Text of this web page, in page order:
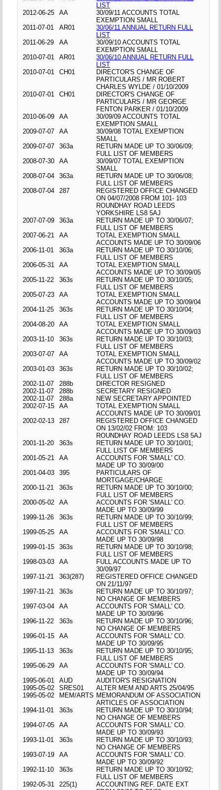
LIST
2012-06-25
AA
30/09/11 ACCOUNTS TOTAL
EXEMPTION SMALL
2011-07-01
AR01
30/06/11 ANNUAL RETURN FULL
LIST
2011-06-29
AA
30/09/10 ACCOUNTS TOTAL
EXEMPTION SMALL
2010-07-01
AR01
30/06/10 ANNUAL RETURN FULL
LIST
2010-07-01
CH01
DIRECTOR'S CHANGE OF
PARTICULARS / MR ROBERT
CHARLES WYLDE / 01/10/2009
2010-07-01
CH01
DIRECTOR'S CHANGE OF
PARTICULARS / MR GEORGE
FENTON PARKER / 01/10/2009
2010-06-09
AA
30/09/09 ACCOUNTS TOTAL
EXEMPTION SMALL
2009-07-07
AA
30/09/08 TOTAL EXEMPTION
SMALL
2009-07-07
363a
RETURN MADE UP TO 30/06/09;
FULL LIST OF MEMBERS
2008-07-30
AA
30/09/07 TOTAL EXEMPTION
SMALL
2008-07-04
363a
RETURN MADE UP TO 30/06/08;
FULL LIST OF MEMBERS
2008-07-04
287
REGISTERED OFFICE CHANGED
ON 04/07/2008 FROM 101- 103
ROUNDHAY ROAD LEEDS
YORKSHIRE LS8 5AJ
2007-07-09
363a
RETURN MADE UP TO 30/06/07;
FULL LIST OF MEMBERS
2007-06-21
AA
TOTAL EXEMPTION SMALL
ACCOUNTS MADE UP TO 30/09/06
2006-11-01
363a
RETURN MADE UP TO 30/10/06;
FULL LIST OF MEMBERS
2006-05-31
AA
TOTAL EXEMPTION SMALL
ACCOUNTS MADE UP TO 30/09/05
2005-11-22
363s
RETURN MADE UP TO 30/10/05;
FULL LIST OF MEMBERS
2005-07-23
AA
TOTAL EXEMPTION SMALL
ACCOUNTS MADE UP TO 30/09/04
2004-11-25
363s
RETURN MADE UP TO 30/10/04;
FULL LIST OF MEMBERS
2004-08-20
AA
TOTAL EXEMPTION SMALL
ACCOUNTS MADE UP TO 30/09/03
2003-11-10
363s
RETURN MADE UP TO 30/10/03;
FULL LIST OF MEMBERS
2003-07-07
AA
TOTAL EXEMPTION SMALL
ACCOUNTS MADE UP TO 30/09/02
2003-01-03
363s
RETURN MADE UP TO 30/10/02;
FULL LIST OF MEMBERS
2002-11-07
288b
DIRECTOR RESIGNED
2002-11-07
288b
SECRETARY RESIGNED
2002-11-07
288a
NEW SECRETARY APPOINTED
2002-07-15
AA
TOTAL EXEMPTION SMALL
ACCOUNTS MADE UP TO 30/09/01
2002-02-13
287
REGISTERED OFFICE CHANGED
ON 13/02/02 FROM: 103
ROUNDHAY ROAD LEEDS LS8 5AJ
2001-11-20
363s
RETURN MADE UP TO 30/10/01;
FULL LIST OF MEMBERS
2001-05-21
AA
ACCOUNTS FOR 'SMALL' CO.
MADE UP TO 30/09/00
2001-04-03
395
PARTICULARS OF
MORTGAGE/CHARGE
2000-11-21
363s
RETURN MADE UP TO 30/10/00;
FULL LIST OF MEMBERS
2000-05-02
AA
ACCOUNTS FOR 'SMALL' CO.
MADE UP TO 30/09/99
1999-11-26
363s
RETURN MADE UP TO 30/10/99;
FULL LIST OF MEMBERS
1999-05-25
AA
ACCOUNTS FOR 'SMALL' CO.
MADE UP TO 30/09/98
1999-01-15
363s
RETURN MADE UP TO 30/10/98;
FULL LIST OF MEMBERS
1998-03-03
AA
FULL ACCOUNTS MADE UP TO
30/09/97
1997-11-21
363(287)
REGISTERED OFFICE CHANGED
ON 21/11/97
1997-11-21
363s
RETURN MADE UP TO 30/10/97;
NO CHANGE OF MEMBERS
1997-03-04
AA
ACCOUNTS FOR 'SMALL' CO.
MADE UP TO 30/09/96
1996-11-22
363s
RETURN MADE UP TO 30/10/96;
NO CHANGE OF MEMBERS
1996-01-15
AA
ACCOUNTS FOR 'SMALL' CO.
MADE UP TO 30/09/95
1995-11-13
363s
RETURN MADE UP TO 30/10/95;
FULL LIST OF MEMBERS
1995-06-29
AA
ACCOUNTS FOR 'SMALL' CO.
MADE UP TO 30/09/94
1995-06-01
AUD
AUDITOR'S RESIGNATION
1995-05-02
SRES01
ALTER MEM AND ARTS 25/04/95
1995-05-02
MEM/ARTS MEMORANDUM OF ASSOCIATION
ARTICLES OF ASSOCIATION
1994-11-01
363s
RETURN MADE UP TO 30/10/94;
NO CHANGE OF MEMBERS
1994-07-05
AA
ACCOUNTS FOR 'SMALL' CO.
MADE UP TO 30/09/93
1993-11-01
363s
RETURN MADE UP TO 30/10/93;
NO CHANGE OF MEMBERS
1993-07-19
AA
ACCOUNTS FOR 'SMALL' CO.
MADE UP TO 30/09/92
1992-11-10
363s
RETURN MADE UP TO 30/10/92;
FULL LIST OF MEMBERS
1992-05-31
225(1)
ACCOUNTING REF. DATE EXT